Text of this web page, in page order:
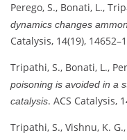
Perego, S., Bonati, L.,
dynamics changes
Catalysis, 14(19),
Tripathi, S., Bonati, L.,
poisoning is avoided in a
catalysis. ACS Catalysis,
Tripathi, S., Vishnu, K.